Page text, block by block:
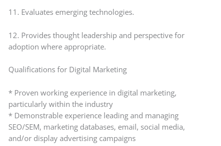
11. Evaluates emerging technologies.
12. Provides thought leadership and perspective for
adoption where appropriate.
Qualifications for Digital Marketing
* Proven working experience in digital marketing,
particularly within the industry
* Demonstrable experience leading and managing
SEO/SEM, marketing databases, email, social media,
and/or display advertising campaigns